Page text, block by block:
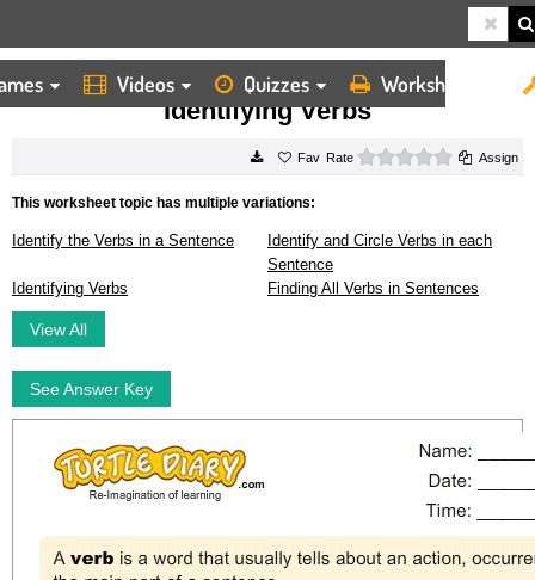
Videos Quizzes Worksheets
HOME WORKSHEETS IDENTIFYING VERBS
Identifying Verbs
Rate 0 starsAssign
This worksheet topic has multiple variations:
Identify the Verbs in a Sentence
Identify and Circle Verbs in each
Sentence
Identifying Verbs
Finding All Verbs in Sentences
View All
See Answer Key